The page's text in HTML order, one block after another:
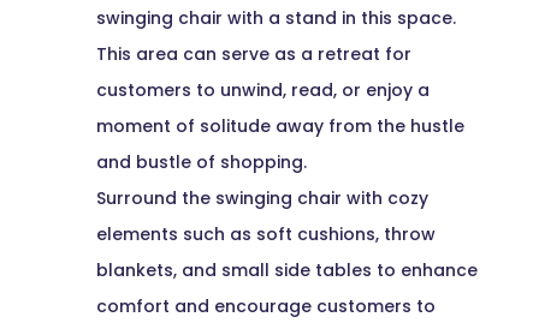
swinging chair with a stand in this space.
This area can serve as a retreat for
customers to unwind, read, or enjoy a
moment of solitude away from the hustle
and bustle of shopping.
Surround the swinging chair with cozy
elements such as soft cushions, throw
blankets, and small side tables to enhance
comfort and encourage customers to